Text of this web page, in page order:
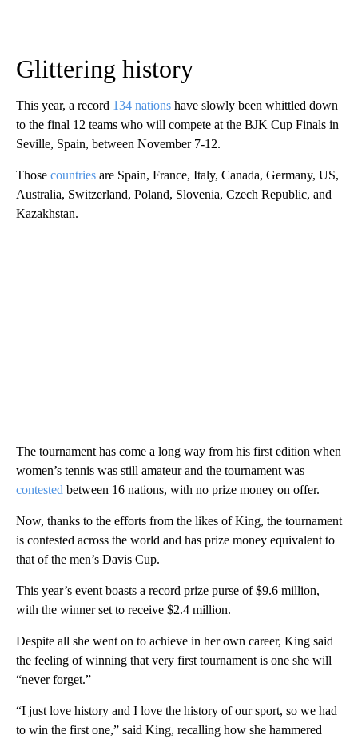
Glittering history
This year, a record 134 nations have slowly been whittled down
to the final 12 teams who will compete at the BJK Cup Finals in
Seville, Spain, between November 7-12.
Those countries are Spain, France, Italy, Canada, Germany, US,
Australia, Switzerland, Poland, Slovenia, Czech Republic, and
Kazakhstan.
The tournament has come a long way from his first edition when
women’s tennis was still amateur and the tournament was
contested between 16 nations, with no prize money on offer.
Now, thanks to the efforts from the likes of King, the tournament
is contested across the world and has prize money equivalent to
that of the men’s Davis Cup.
This year’s event boasts a record prize purse of $9.6 million,
with the winner set to receive $2.4 million.
Despite all she went on to achieve in her own career, King said
the feeling of winning that very first tournament is one she will
“never forget.”
“I just love history and I love the history of our sport, so we had
to win the first one,” said King, recalling how she hammered